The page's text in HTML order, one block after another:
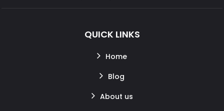
QUICK LINKS
Home
Blog
About us